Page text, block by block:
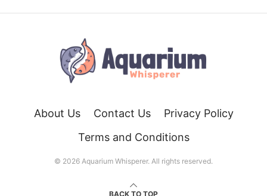
About Us Contact Us
Privacy Policy
Terms and Conditions
© 2026 Aquarium Whisperer. All rights reserved.
BACK TO TOP